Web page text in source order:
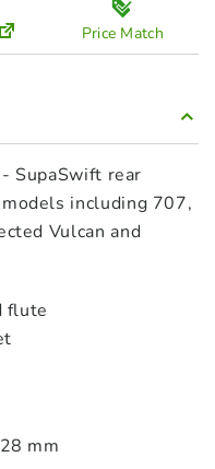
Price Match
SupaSwift rear
including 707,
Vulcan and
flute
mm